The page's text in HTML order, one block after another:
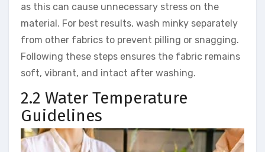
as this can cause unnecessary stress on the
material. For best results, wash minky separately
from other fabrics to prevent pilling or snagging.
Following these steps ensures the fabric remains
soft, vibrant, and intact after washing.
2.2 Water Temperature
Guidelines